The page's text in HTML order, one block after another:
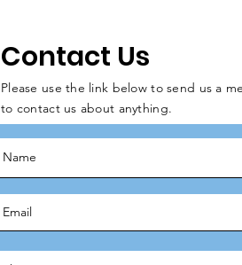
Contact Us
Please use the link below to send us a
to contact us about anything.